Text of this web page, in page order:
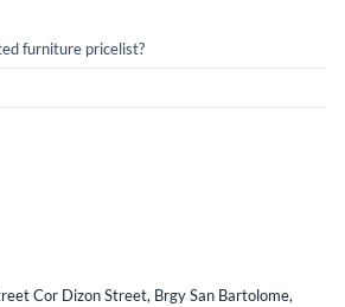
furniture pricelist?
Cor Dizon Street, Brgy San Bartolome,